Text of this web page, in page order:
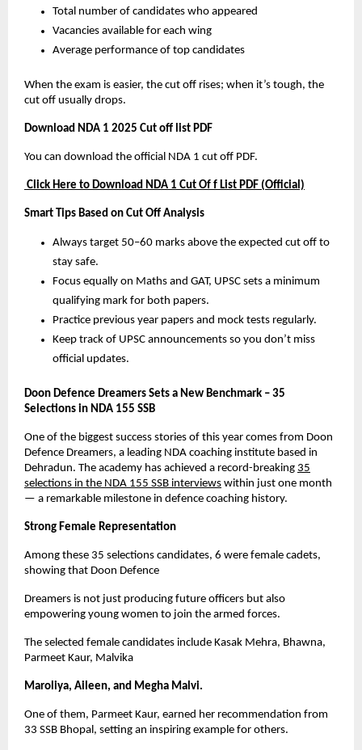
Total number of candidates who appeared
Vacancies available for each wing
Average performance of top candidates
When the exam is easier, the cut off rises; when it’s tough, the
cut off usually drops.
Download NDA 1 2025 Cut off list PDF
You can download the official NDA 1 cut off PDF.
Click Here to Download NDA 1 Cut Of f List PDF (Official)
Smart Tips Based on Cut Off Analysis
Always target 50–60 marks above the expected cut off to
stay safe.
Focus equally on Maths and GAT, UPSC sets a minimum
qualifying mark for both papers.
Practice previous year papers and mock tests regularly.
Keep track of UPSC announcements so you don’t miss
official updates.
Doon Defence Dreamers Sets a New Benchmark – 35
Selections in NDA 155 SSB
One of the biggest success stories of this year comes from Doon
Defence Dreamers, a leading NDA coaching institute based in
Dehradun. The academy has achieved a record-breaking 35
selections in the NDA 155 SSB interviews within just one month
— a remarkable milestone in defence coaching history.
Strong Female Representation
Among these 35 selections candidates, 6 were female cadets,
showing that Doon Defence
Dreamers is not just producing future officers but also
empowering young women to join the armed forces.
The selected female candidates include Kasak Mehra, Bhawna,
Parmeet Kaur, Malvika
Maroliya, Aileen, and Megha Malvi.
One of them, Parmeet Kaur, earned her recommendation from
33 SSB Bhopal, setting an inspiring example for others.